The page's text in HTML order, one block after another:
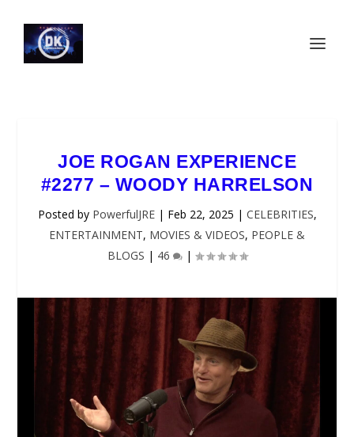
JOE ROGAN EXPERIENCE
#2277 – WOODY HARRELSON
Posted by PowerfulJRE| Feb 22, 2025 | CELEBRITIES,
ENTERTAINMENT, MOVIES & VIDEOS, PEOPLE &
BLOGS | 46 |